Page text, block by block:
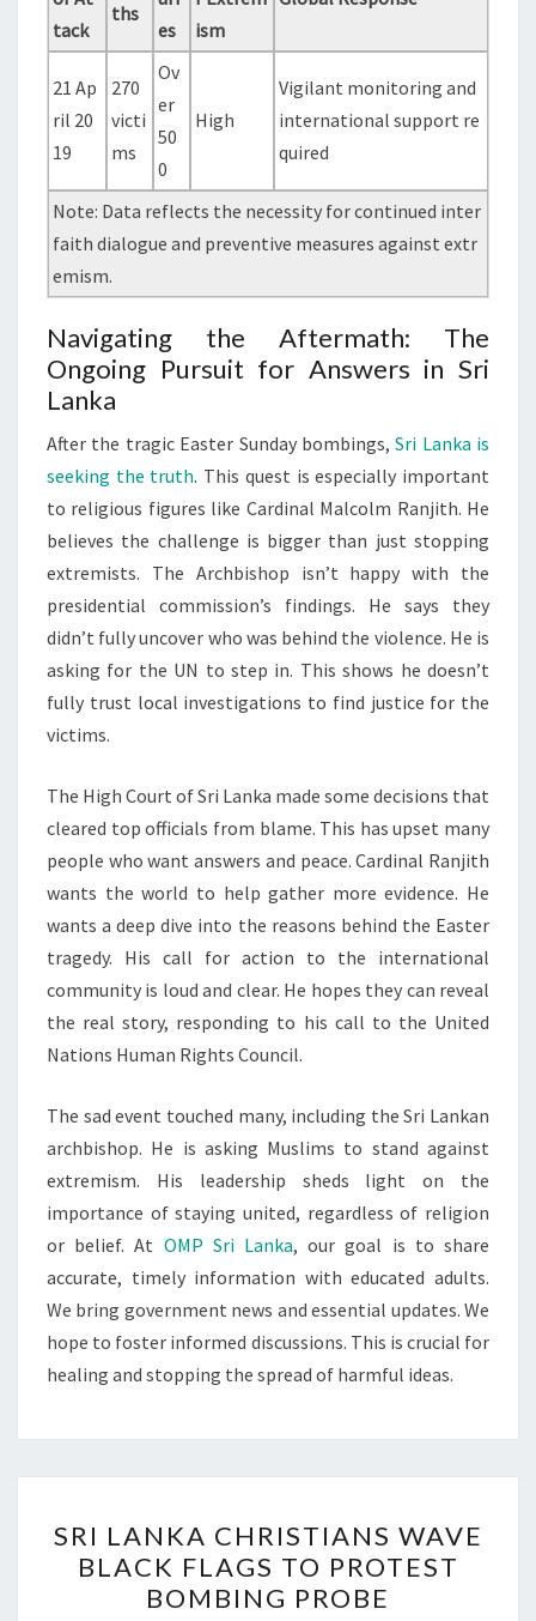
tack
ths
es
ism
21 Ap
ril 20
19
270
victi
ms
Ov
er
50
0
High
Vigilant monitoring and
international support re
quired
Note: Data reflects the necessity for continued inter
faith dialogue and preventive measures against extr
emism.
Navigating the Aftermath: The
Ongoing Pursuit for Answers in Sri
Lanka
After the tragic Easter Sunday bombings,Sri Lanka is
seeking the truth. This quest is especially important
to religious figures like Cardinal Malcolm Ranjith. He
believes the challenge is bigger than just stopping
extremists. The Archbishop isn’t happy with the
presidential commission’s findings. He says they
didn’t fully uncover who was behind the violence. He is
asking for the UN to step in. This shows he doesn’t
fully trust local investigations to find justice for the
victims.
The High Court of Sri Lanka made some decisions that
cleared top officials from blame. This has upset many
people who want answers and peace. Cardinal Ranjith
wants the world to help gather more evidence. He
wants a deep dive into the reasons behind the Easter
tragedy. His call for action to the international
community is loud and clear. He hopes they can reveal
the real story, responding to his call to the United
Nations Human Rights Council.
The sad event touched many, including the Sri Lankan
archbishop. He is asking Muslims to stand against
extremism. His leadership sheds light on the
importance of staying united, regardless of religion
or belief. At OMP Sri Lanka, our goal is to share
accurate, timely information with educated adults.
We bring government news and essential updates. We
hope to foster informed discussions. This is crucial for
healing and stopping the spread of harmful ideas.
LANKA
CHRISTIANS
WAVE
SRI LANKA CHRISTIANS WAVE
BLACK FLAGS TO PROTEST
BOMBING PROBE